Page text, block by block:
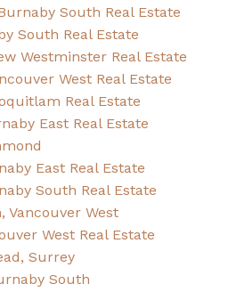
South Real Estate
South Real Estate
Westminster Real Estate
West Real Estate
Real Estate
East Real Estate
East Real Estate
South Real Estate
Vancouver West
West Real Estate
Surrey
South